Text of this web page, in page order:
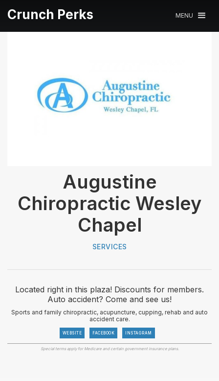
Crunch Perks MENU
Augustine
Chiropractic Wesley
Chapel
SERVICES
Located right in this plaza! Discounts for members.
Auto accident? Come and see us!
Sports and family chiropractic, acupuncture, cupping, rehab and auto
accident care.
WEBSITE FACEBOOK INSTAGRAM
Special terms apply for Medicare and certain government insurance plans.